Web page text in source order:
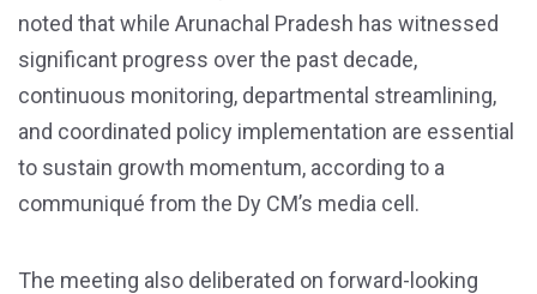
noted that while Arunachal Pradesh has witnessed
significant progress over the past decade,
continuous monitoring, departmental streamlining,
and coordinated policy implementation are essential
to sustain growth momentum, according to a
communiqué from the Dy CM’s media cell.
The meeting also deliberated on forward-looking